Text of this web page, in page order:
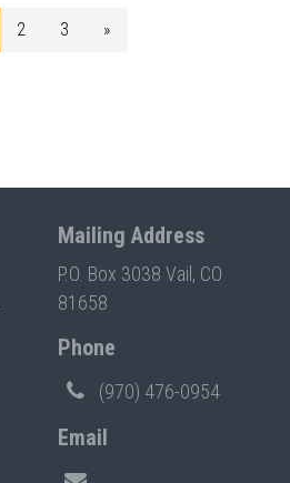
2 3 »
Mailing Address
P.O. Box 3038 Vail, CO
81658
Phone
(970) 476-0954
Email